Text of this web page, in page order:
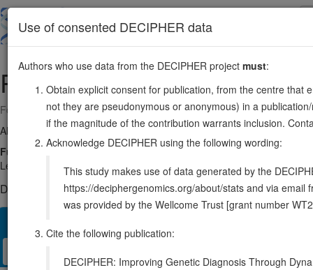
main
RALY20:33993632-34108308
Forward strand gene: RALY heterogeneous nuclear ribonucleoprotein
Also known as: P542, HNRPCL2, ENSG00000125970
Function:
RNA-binding protein that acts as a transcriptional
LeXis-mediated effect on cholesterogenesis (By similarity). May be a
DECIPHER holds no open-access sequence variants in this
Use of consented DECIPHER data
Authors who use data from the DECIPHER project must:
Obtain explicit consent for publication, from the centre that
not they are pseudonymous or anonymous) in a
if the magnitude of the contribution warrants inclusion.
Acknowledge DECIPHER using the following wording:
This study makes use of data generated by the
https://deciphergenomics.org/about/stats and via email
was provided by the Wellcome Trust [grant number
Cite the following publication:
DECIPHER: Improving Genetic Diagnosis Through